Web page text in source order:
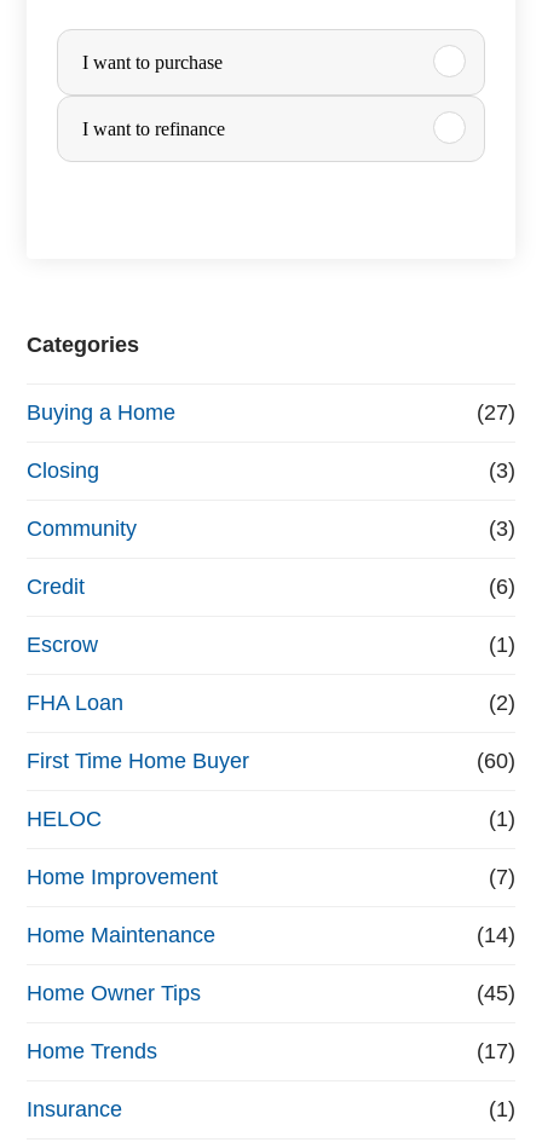
P
r
c
e
r
R
i
n
c
e
I want to purchase
I want to refinance
Categories
Buying a Home (27)
Closing (3)
Community (3)
Credit (6)
Escrow (1)
FHA Loan (2)
First Time Home Buyer (60)
HELOC (1)
Home Improvement (7)
Home Maintenance (14)
Home Owner Tips (45)
Home Trends (17)
Insurance (1)